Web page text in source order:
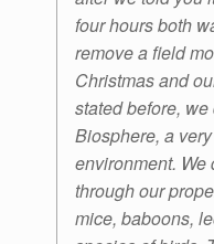
four hours both
remove a field
Christmas and
stated before,
Biosphere, a
environment.
through our
mice, baboons,